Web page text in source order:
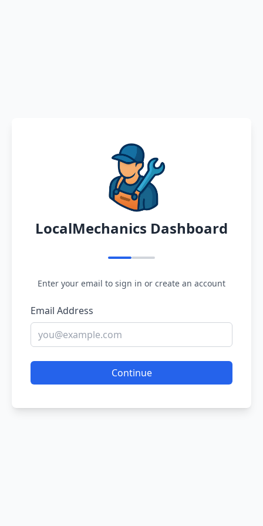
LocalMechanics Dashboard
Enter your email to sign in or create an account
Email Address
Continue